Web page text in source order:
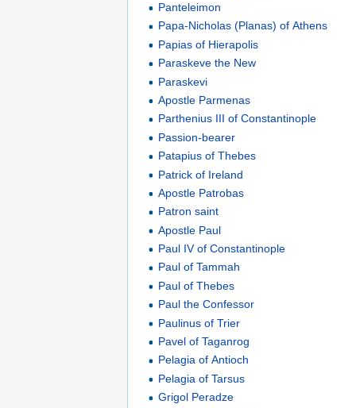
Panteleimon
Papa-Nicholas (Planas) of Athens
Papias of Hierapolis
Paraskeve the New
Paraskevi
Apostle Parmenas
Parthenius III of Constantinople
Passion-bearer
Patapius of Thebes
Patrick of Ireland
Apostle Patrobas
Patron saint
Apostle Paul
Paul IV of Constantinople
Paul of Tammah
Paul of Thebes
Paul the Confessor
Paulinus of Trier
Pavel of Taganrog
Pelagia of Antioch
Pelagia of Tarsus
Grigol Peradze